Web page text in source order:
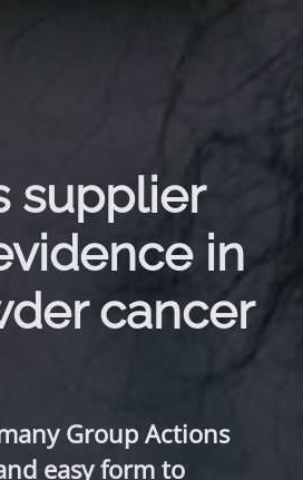
supplier
in
cancer
Group Actions
easy form to